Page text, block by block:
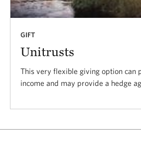
GIFT
Unitrusts
This very flexible giving option can
income and may provide a hedge